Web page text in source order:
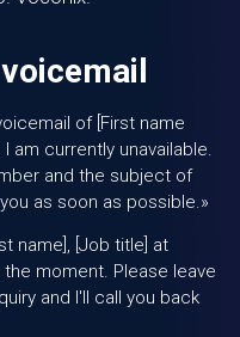
of [First name
am currently unavailable.
and the subject of
as soon as possible.»
name], [Job title] at
the moment. Please leave
and I'll call you back